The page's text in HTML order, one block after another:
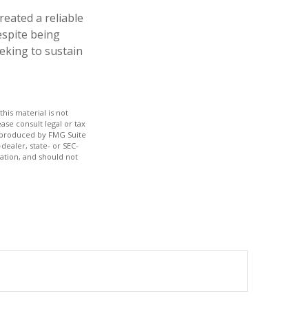
a reliable
being
to sustain
material is not
consult legal or tax
by FMG Suite
state- or SEC-
and should not